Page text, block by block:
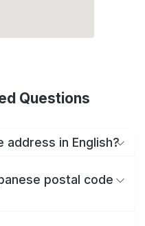
Questions
address in English?
postal code